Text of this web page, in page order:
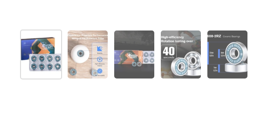
Show slide 1Show slide 2 Show slide 3Show slide 4Show slide 5